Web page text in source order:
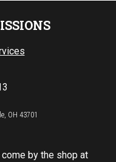
OH 43701
come by the shop at